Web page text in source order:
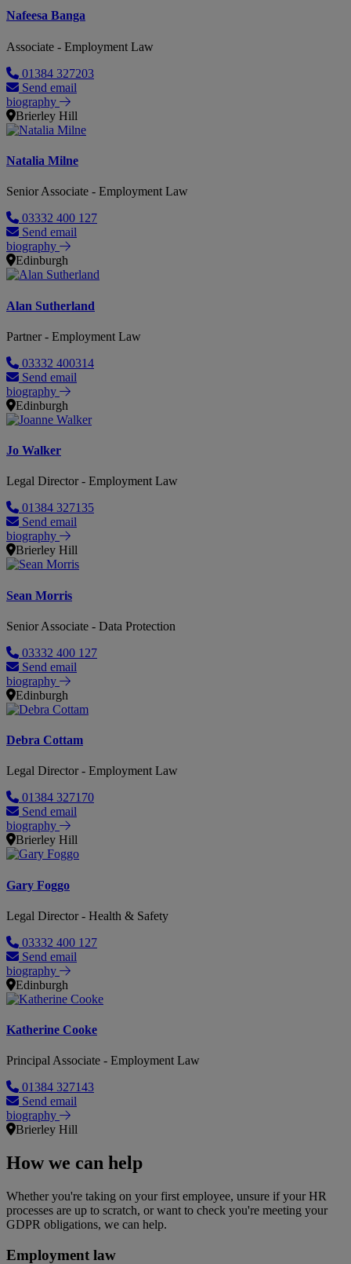
Nafeesa Banga
Associate - Employment Law
01384 327203
Send email
biography
Brierley Hill
Natalia Milne
Senior Associate - Employment Law
03332 400 127
Send email
biography
Edinburgh
Alan Sutherland
Partner - Employment Law
03332 400314
Send email
biography
Edinburgh
Jo Walker
Legal Director - Employment Law
01384 327135
Send email
biography
Brierley Hill
Sean Morris
Senior Associate - Data Protection
03332 400 127
Send email
biography
Edinburgh
Debra Cottam
Legal Director - Employment Law
01384 327170
Send email
biography
Brierley Hill
Gary Foggo
Legal Director - Health & Safety
03332 400 127
Send email
biography
Edinburgh
Katherine Cooke
Principal Associate - Employment Law
01384 327143
Send email
biography
Brierley Hill
How we can help
Whether you're taking on your first employee, unsure if your HR
processes are up to scratch, or want to check you're meeting your
GDPR obligations, we can help.
Employment law